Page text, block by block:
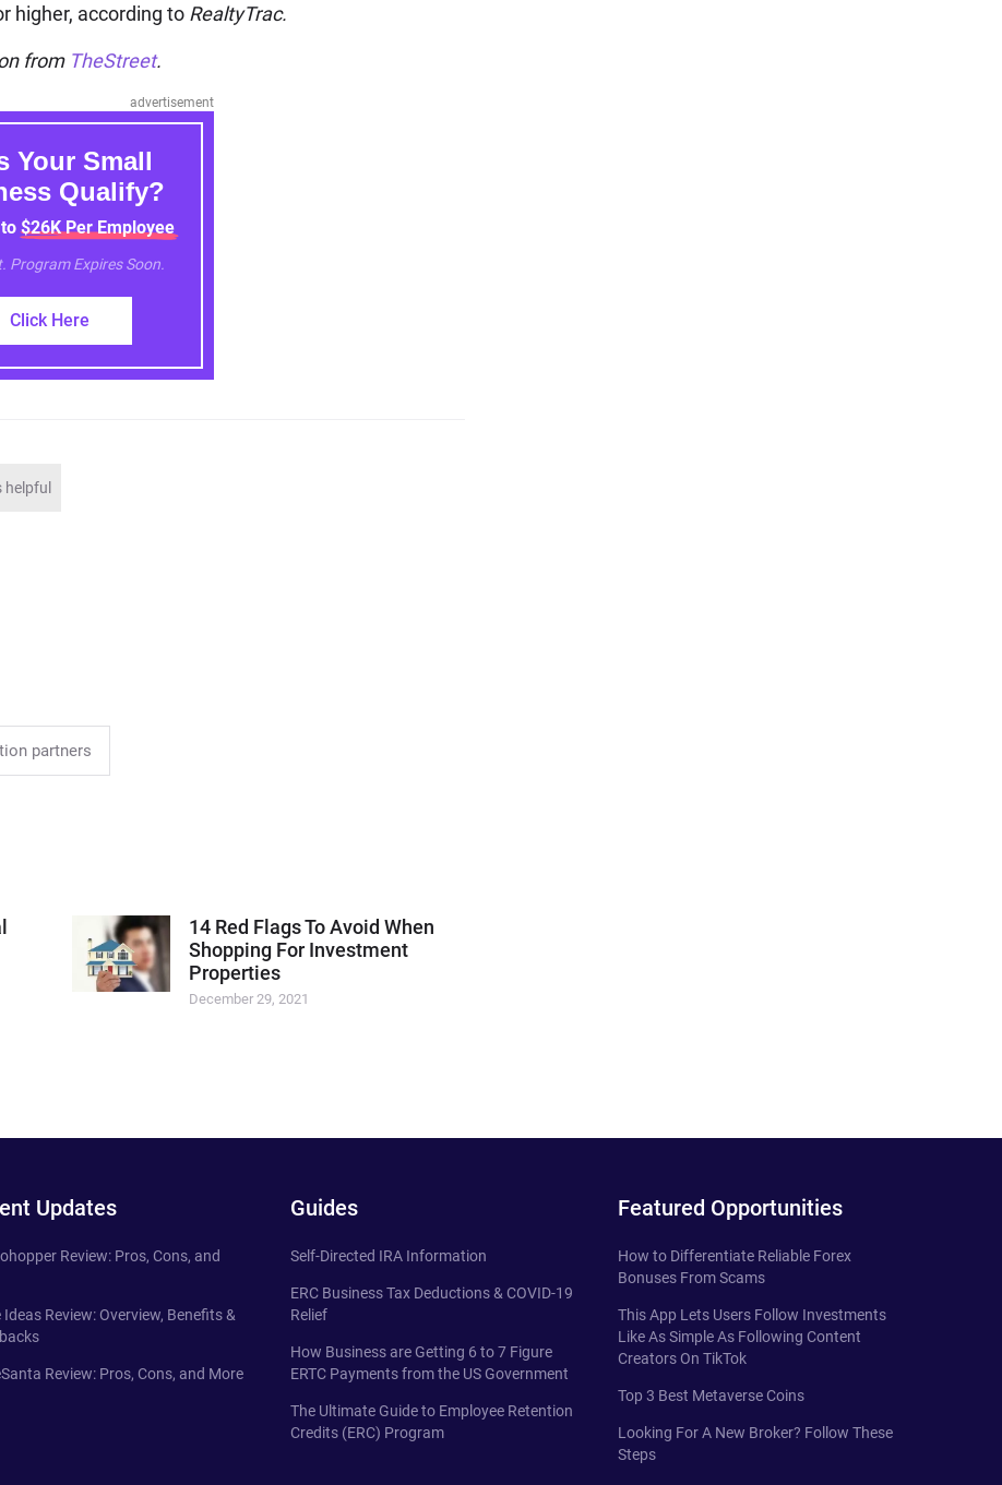
higher, according to RealtyTrac.
from TheStreet.
advertisement
Your Small
Qualify?
$26K Per Employee
Program Expires Soon.
Click Here
partners
14 Red Flags To Avoid When
Shopping For Investment
Properties
December 29, 2021
Updates
Review: Pros, Cons, and
Ideas Review: Overview, Benefits &
Review: Pros, Cons, and More
Guides
Self-Directed IRA Information
ERC Business Tax Deductions & COVID-19
Relief
How Business are Getting 6 to 7 Figure
ERTC Payments from the US Government
The Ultimate Guide to Employee Retention
Credits (ERC) Program
Featured Opportunities
How to Differentiate Reliable Forex
Bonuses From Scams
This App Lets Users Follow Investments
Like As Simple As Following Content
Creators On TikTok
Top 3 Best Metaverse Coins
Looking For A New Broker? Follow These
Steps